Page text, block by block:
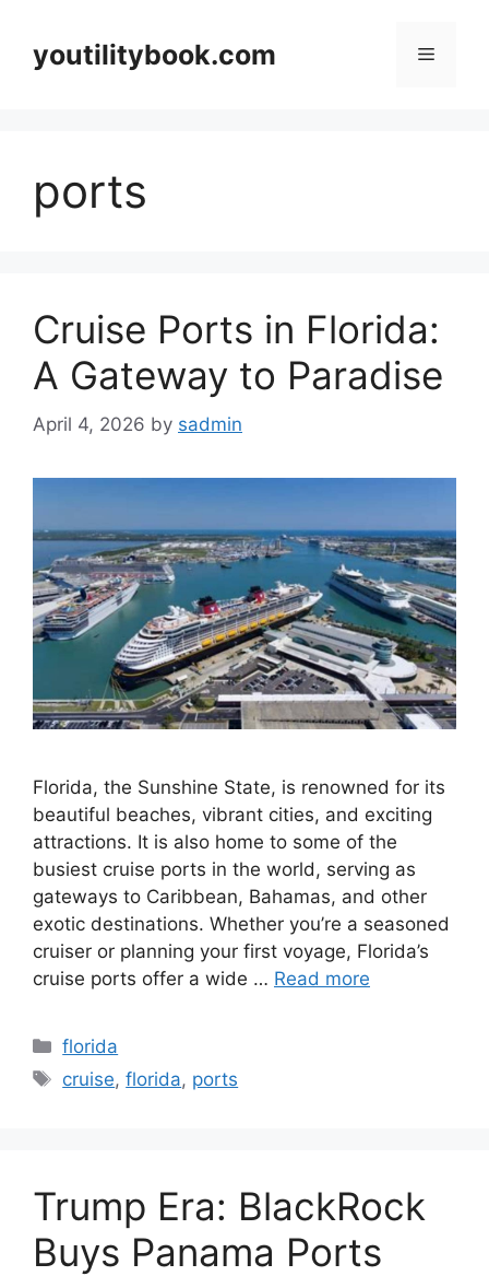
contentyoutilitybook.com Menu
ports
Cruise Ports in Florida:
A Gateway to Paradise
April 4, 2026 by sadmin
Florida, the Sunshine State, is renowned for its
beautiful beaches, vibrant cities, and exciting
attractions. It is also home to some of the
busiest cruise ports in the world, serving as
gateways to Caribbean, Bahamas, and other
exotic destinations. Whether you’re a seasoned
cruiser or planning your first voyage, Florida’s
cruise ports offer a wide … Read more
Categories
florida
Tags
cruise,florida, ports
Trump Era: BlackRock
Buys Panama Ports